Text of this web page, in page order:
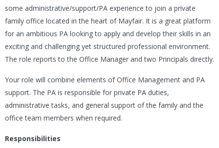
some administrative/support/PA experience to join a private
family office located in the heart of Mayfair. It is a great platform
for an ambitious PA looking to apply and develop their skills in an
exciting and challenging yet structured professional environment.
The role reports to the Office Manager and two Principals directly.
Your role will combine elements of Office Management and PA
support. The PA is responsible for private PA duties,
administrative tasks, and general support of the family and the
office team members when required.
Responsibilities